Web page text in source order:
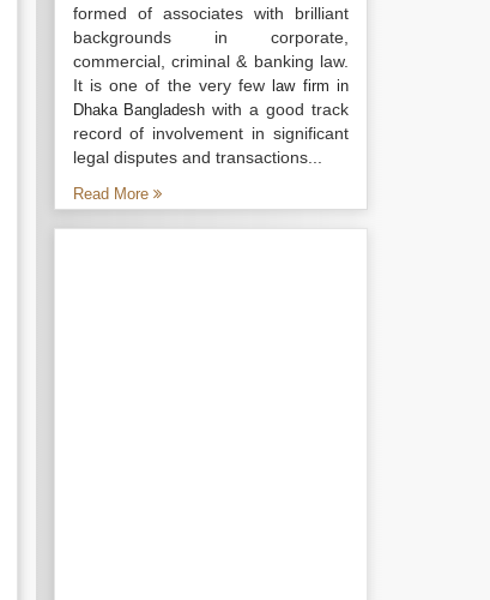
formed of associates with brilliant
backgrounds in corporate,
commercial, criminal & banking law.
It is one of the very fewlaw firm in
Dhaka Bangladesh with a good track
record of involvement in significant
legal disputes and transactions...
Read More